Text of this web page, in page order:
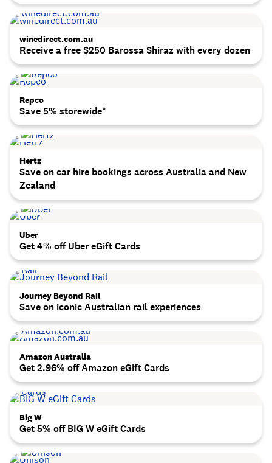
winedirect.com.au
Receive a free $250 Barossa Shiraz with every dozen
Repco
Save 5% storewide*
Hertz
Save on car hire bookings across Australia and New
Zealand
Uber
Get 4% off Uber eGift Cards
Journey Beyond Rail
Save on iconic Australian rail experiences
Amazon Australia
Get 2.96% off Amazon eGift Cards
Big W
Get 5% off BIG W eGift Cards